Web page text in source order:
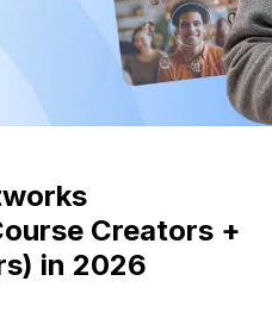
Creators +
in 2026